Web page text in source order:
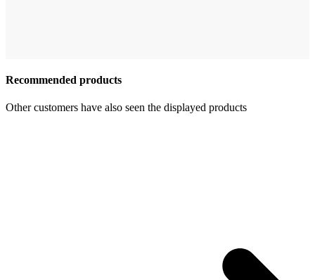
Recommended products
Other customers have also seen the displayed products